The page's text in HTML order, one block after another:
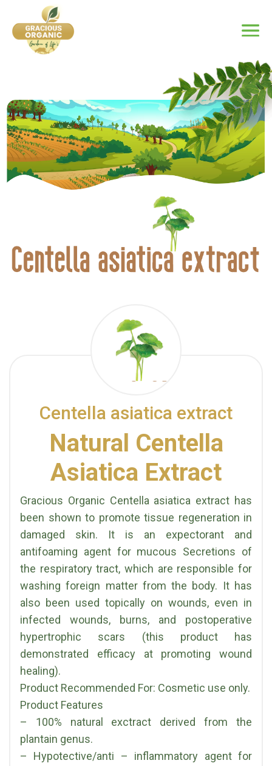
Centella asiatica extract
Natural Centella
Asiatica Extract
Gracious Organic Centella asiatica extract has
been shown to promote tissue regeneration in
damaged skin. It is an expectorant and
antifoaming agent for mucous Secretions of
the respiratory tract, which are responsible for
washing foreign matter from the body. It has
also been used topically on wounds, even in
infected wounds, burns, and postoperative
hypertrophic scars (this product has
demonstrated efficacy at promoting wound
healing).
Product Recommended For: Cosmetic use only.
Product Features
– 100% natural exctract derived from the
plantain genus.
– Hypotective/anti – inflammatory agent for